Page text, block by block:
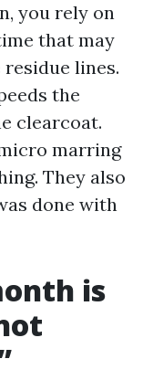
you rely on
that may
lines.
the
clearcoat.
marring
They also
done with
is